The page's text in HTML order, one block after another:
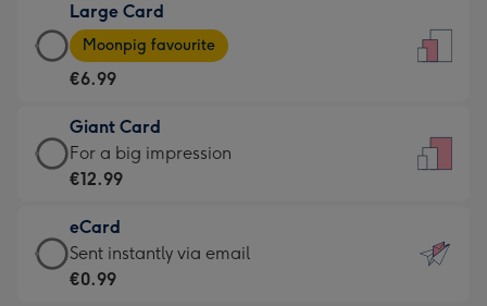
€4.49
-
For
little
messages
-
132
x
185
Large Card
Large
Card
-
€6.99
-
Moonpig
-
Dimensions:
205
Moonpig favourite
€6.99
Giant Card
Giant
Card
€12.99
-
For
For a big impression
€12.99
eCard
eCard
-
Sent instantly via email
€0.99